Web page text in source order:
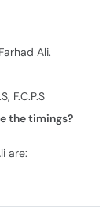
Ali.
F.C.P.S
the timings?
are: